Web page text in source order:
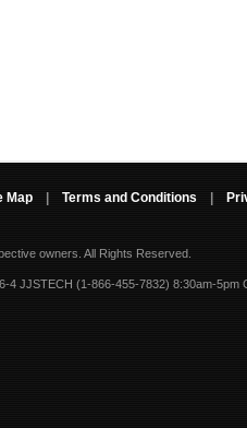
Map Terms and Conditions
owners. All Rights Reserved.
4 JJSTECH (1-866-455-7832) 8:30am-5pm